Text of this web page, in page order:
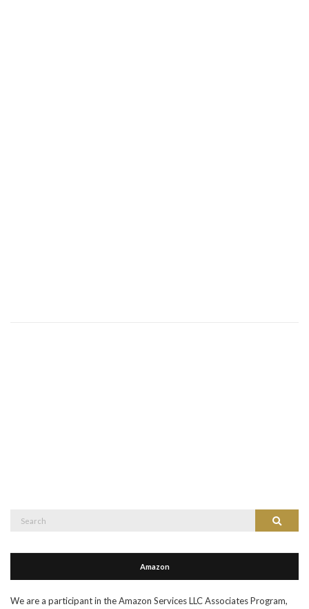
Search
Amazon
We are a participant in the Amazon Services LLC Associates Program,